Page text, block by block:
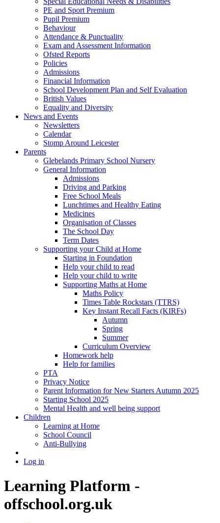
PE and Sport Premium
Pupil Premium
Behaviour
Attendance & Punctuality
Exam and Assessment Information
Ofsted Reports
Policies
Admissions
Financial Information
School Development Plan and Self Evaluation
British Values
Equality and Diversity
News and Events
Newsletters
Calendar
Stomp Around Leicester
Parents
Glebelands Primary School Nursery
General Information
Admissions
Driving and Parking
Free School Meals
Lunchtimes and Healthy Eating
Medicines
Organisation of Classes
The School Day
Term Dates
Supporting your Child at Home
Starting in Foundation
Help your child to read
Help your child to write
Supporting Maths at Home
Maths Policy
Times Table Rockstars (TTRS)
Key Instant Recall Facts (KIRFs)
Autumn
Spring
Summer
Curriculum Overview
Homework help
Help for families
PTA
Privacy Notice
Parent Information for New Starters Autumn 2025
Starting School 2025
Mental Health and well being support
Children
Learning at Home
School Council
Anti-Bullying
Log in
Learning Platform -
offschool.org.uk